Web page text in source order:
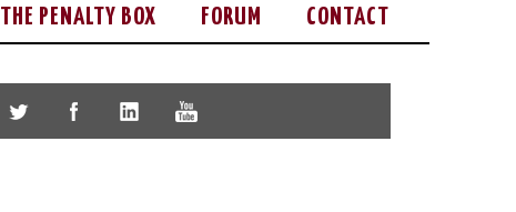
THE PENALTY BOX FORUM CONTACT